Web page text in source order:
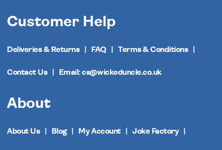
Customer Help
Deliveries & Returns FAQ Terms & Conditions
Contact Us Email: cs@wickeduncle.co.uk
About
About Us Blog My Account Joke Factory